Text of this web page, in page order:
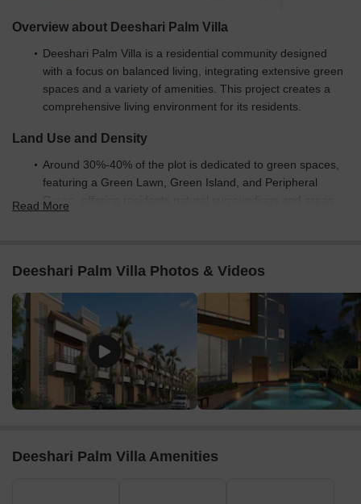
Overview about Deeshari Palm Villa
Deeshari Palm Villa is a residential community designed
with a focus on balanced living, integrating extensive green
spaces and a variety of amenities. This project creates a
comprehensive living environment for its residents.
Land Use and Density
Around 30%-40% of the plot is dedicated to green spaces,
featuring a Green Lawn, Green Island, and Peripheral
Green, offering residents natural surroundings and areas
additional non-green spaces for gathering and movement.
With only 25%-35% of the plot built up, homes here benefit
from ample breathing space and natural light, ensuring a
less crowded environment than tightly packed complexes.
Connectivity Access
Connectivity is enhanced by proximity to the Eastern
Metropolitan Bypass and Garia Main Road, making daily
dedicated Entry/Exit points, these amenities for smooth
Read More
Deeshari Palm Villa Photos & Videos
Deeshari Palm Villa Amenities